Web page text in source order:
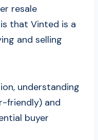
resale
that Vinted is a
and selling
understanding
friendly) and
buyer